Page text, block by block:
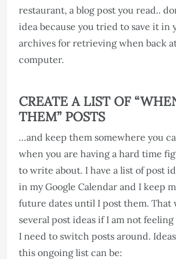
restaurant, a blog post you read..
idea because you tried to save it in
archives for retrieving when back
computer.
CREATE A LIST OF
THEM” POSTS
…and keep them somewhere you
when you are having a hard time
to write about. I have a list of post
in my Google Calendar and I keep
future dates until I post them. That
several post ideas if I am not
I need to switch posts around.
this ongoing list can be: